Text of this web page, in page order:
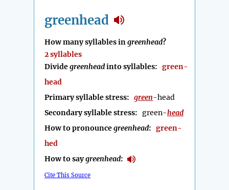
greenhead
How many syllables ingreenhead?
2 syllables
Dividegreenheadinto syllables: green-
head
Primary syllable stress: green-head
Secondary syllable stress: green-head
How to pronouncegreenhead: green-
hed
How to saygreenhead:
Cite This Source